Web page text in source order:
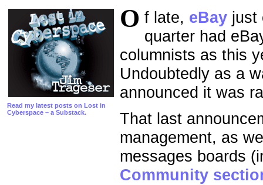
Read my latest posts on Lost in
Cyberspace – a Substack.
O f late, eBay just
quarter had
columnists as this
Undoubtedly as a
announced it was
That last
management, as
messages boards
Community